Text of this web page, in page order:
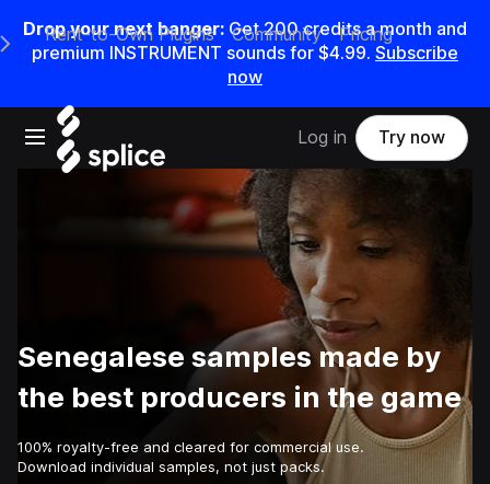
Drop your next banger: Get200credits amonth and
premium INSTRUMENT sounds for $4.99. Subscribe
now
Open main navigation
Main Navigation Menu
Rent-to-Own Plugins Community Pricing
Log in Try now
Senegalese samples made by
the best producers in the game
100% royalty-free and cleared for commercial use.
Download individual samples, not just packs.